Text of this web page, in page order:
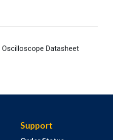
Oscilloscope Datasheet
Support